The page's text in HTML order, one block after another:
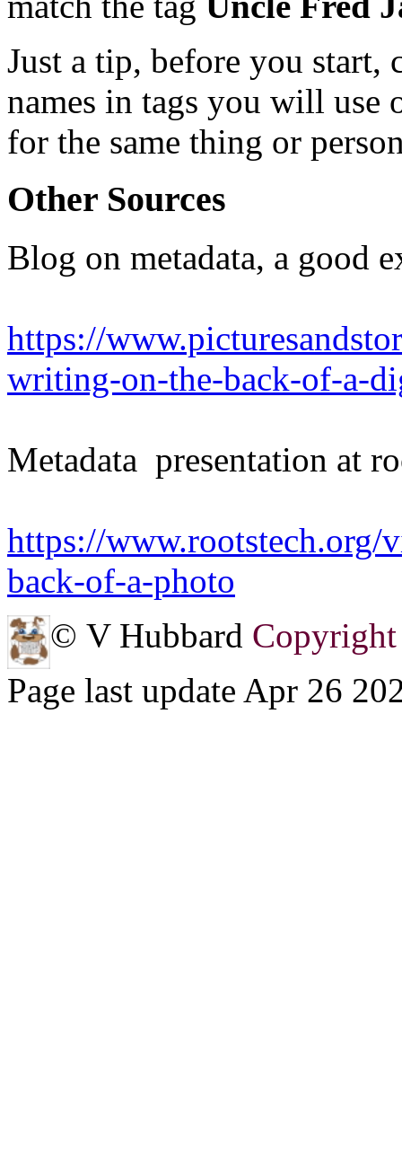
Just a tip, before you start,
names in tags you will use
for the same thing or
Other Sources
Blog on metadata, a good
https://
writing-on-the-back-of-a-
Metadata presentation at
https://www.rootstech.org/
back-of-a-photo
© V Hubbard
Page last update Apr 26